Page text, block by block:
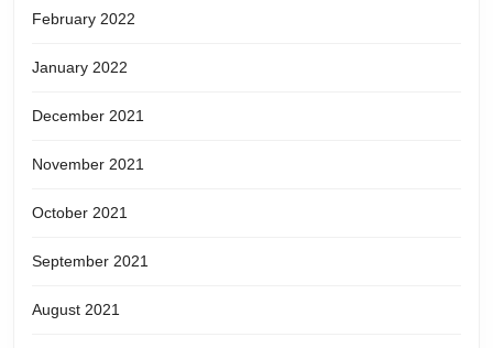
February 2022
January 2022
December 2021
November 2021
October 2021
September 2021
August 2021